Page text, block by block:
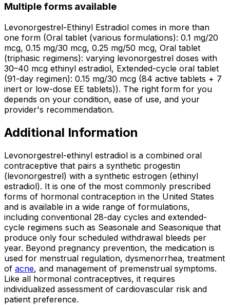
Multiple forms available
Levonorgestrel-Ethinyl Estradiol comes in more than
one form (Oral tablet (various formulations): 0.1 mg/20
mcg, 0.15 mg/30 mcg, 0.25 mg/50 mcg, Oral tablet
(triphasic regimens): varying levonorgestrel doses with
30–40 mcg ethinyl estradiol, Extended-cycle oral tablet
(91-day regimen): 0.15 mg/30 mcg (84 active tablets + 7
inert or low-dose EE tablets)). The right form for you
depends on your condition, ease of use, and your
provider's recommendation.
Additional Information
Levonorgestrel-ethinyl estradiol is a combined oral
contraceptive that pairs a synthetic progestin
(levonorgestrel) with a synthetic estrogen (ethinyl
estradiol). It is one of the most commonly prescribed
forms of hormonal contraception in the United States
and is available in a wide range of formulations,
including conventional 28-day cycles and extended-
cycle regimens such as Seasonale and Seasonique that
produce only four scheduled withdrawal bleeds per
year. Beyond pregnancy prevention, the medication is
used for menstrual regulation, dysmenorrhea, treatment
of acne, and management of premenstrual symptoms.
Like all hormonal contraceptives, it requires
individualized assessment of cardiovascular risk and
patient preference.